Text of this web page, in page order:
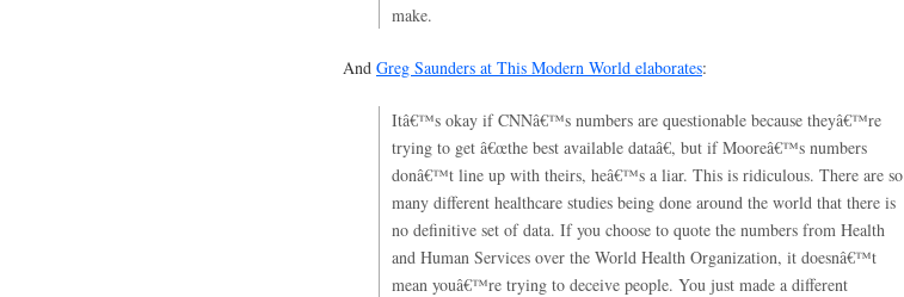
make.
And Greg Saunders at This Modern World elaborates:
Itâ€™s okay if CNNâ€™s numbers are questionable because theyâ€™re
trying to get â€œthe best available dataâ€, but if Mooreâ€™s numbers
donâ€™t line up with theirs, heâ€™s a liar. This is ridiculous. There are so
many different healthcare studies being done around the world that there is
no definitive set of data. If you choose to quote the numbers from Health
and Human Services over the World Health Organization, it doesnâ€™t
mean youâ€™re trying to deceive people. You just made a different